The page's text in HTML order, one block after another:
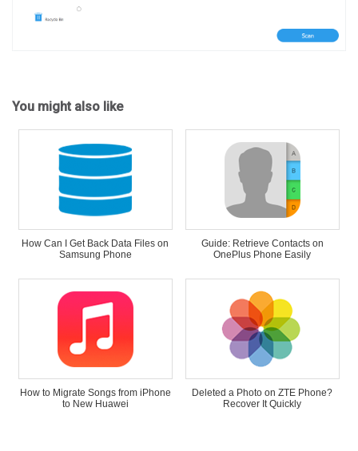
You might also like
How Can I Get Back Data Files on
Samsung Phone
Guide: Retrieve Contacts on
OnePlus Phone Easily
How to Migrate Songs from iPhone
to New Huawei
Deleted a Photo on ZTE Phone?
Recover It Quickly